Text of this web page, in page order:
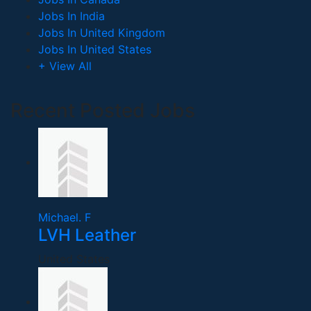
Jobs In India
Jobs In United Kingdom
Jobs In United States
+ View All
Recent Posted Jobs
Michael. F
LVH Leather
United States